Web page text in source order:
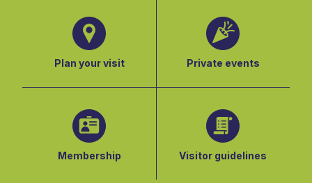
Plan your visit Private events
Membership Visitor guidelines